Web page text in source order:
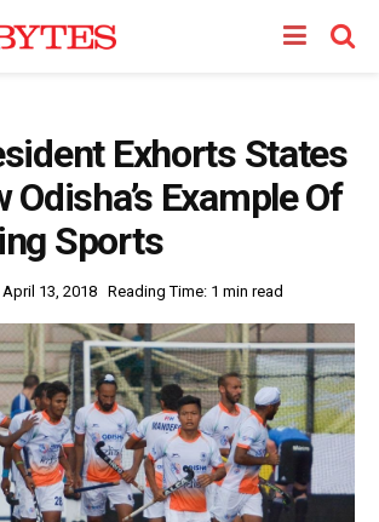
Exhorts States
Odisha’s Example Of
Sports
April 13, 2018 Reading Time: 1 min read